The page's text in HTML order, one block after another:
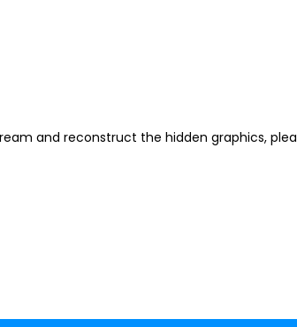
and reconstruct the hidden graphics,